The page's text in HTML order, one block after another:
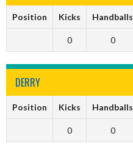
Position Kicks Handballs
0 0
DERRY
Position Kicks Handballs
0 0